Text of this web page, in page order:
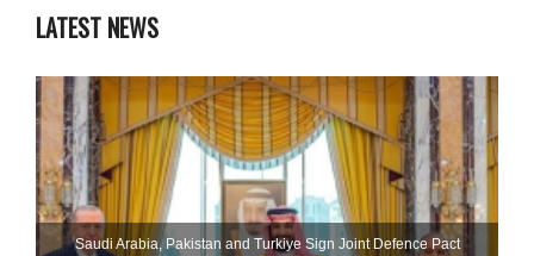
LATEST NEWS
Saudi ⁠Arabia, Pakistan and Turkiye Sign Joint Defence Pact